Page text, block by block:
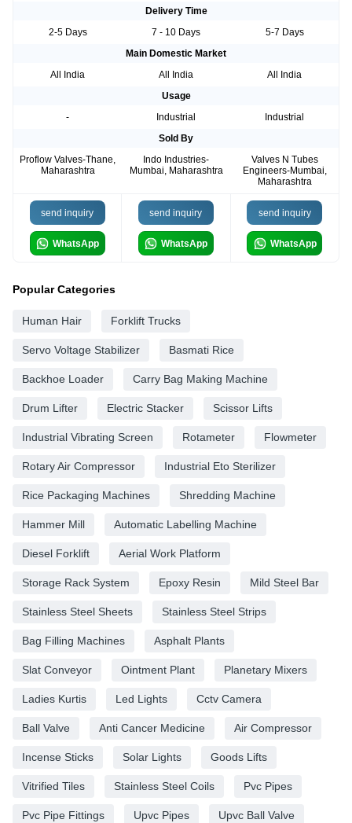
Delivery Time
2-5 Days
7 - 10 Days
5-7 Days
Main Domestic Market
All India
All India
All India
Usage
-
Industrial
Industrial
Sold By
Proflow Valves-Thane,
Maharashtra
Indo Industries-
Mumbai, Maharashtra
Valves N Tubes
Engineers-Mumbai,
Maharashtra
send inquiry
WhatsApp
send inquiry
WhatsApp
send inquiry
WhatsApp
Popular Categories
Human Hair Forklift Trucks
Servo Voltage Stabilizer Basmati Rice
Backhoe Loader Carry Bag Making Machine
Drum Lifter Electric Stacker Scissor Lifts
Industrial Vibrating Screen Rotameter Flowmeter
Rotary Air Compressor Industrial Eto Sterilizer
Rice Packaging Machines Shredding Machine
Hammer Mill Automatic Labelling Machine
Diesel Forklift Aerial Work Platform
Storage Rack System Epoxy Resin Mild Steel Bar
Stainless Steel Sheets Stainless Steel Strips
Bag Filling Machines Asphalt Plants
Slat Conveyor Ointment Plant Planetary Mixers
Ladies Kurtis Led Lights Cctv Camera
Ball Valve Anti Cancer Medicine Air Compressor
Incense Sticks Solar Lights Goods Lifts
Vitrified Tiles Stainless Steel Coils Pvc Pipes
Pvc Pipe Fittings Upvc Pipes Upvc Ball Valve